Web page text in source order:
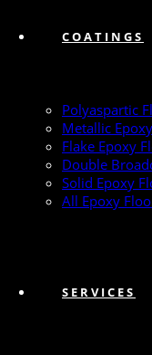
COATINGS
Polyaspartic
Metallic
Flake Epoxy
Double
Solid Epoxy
All Epoxy
SERVICES